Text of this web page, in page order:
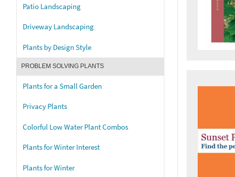
Patio Landscaping
Driveway Landscaping
Plants by Design Style
PROBLEM SOLVING PLANTS
Plants for a Small Garden
Privacy Plants
Colorful Low Water Plant Combos
Plants for Winter Interest
Plants for Winter